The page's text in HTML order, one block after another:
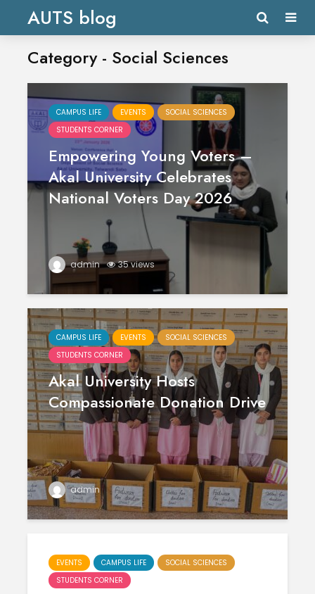
AUTS blog
Category - Social Sciences
CAMPUS LIFE EVENTS
SOCIAL SCIENCES
STUDENTS CORNER
Empowering Young Voters –
Akal University Celebrates
National Voters Day 2026
admin 35 views
CAMPUS LIFE EVENTS
SOCIAL SCIENCES
STUDENTS CORNER
Akal University Hosts
Compassionate Donation Drive
admin
EVENTS CAMPUS LIFE
SOCIAL SCIENCES
STUDENTS CORNER
Polishing the
Learning
Experiences
Conference on
Asian Libraries
(ICAL-2024)
Akal
SUPER
–